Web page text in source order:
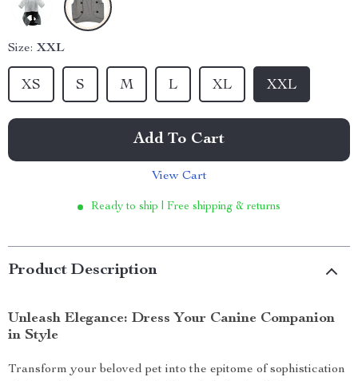
Size: XXL
XS S M L XL XXL
Add To Cart
View Cart
Ready to ship | Free shipping & returns
Product Description
Unleash Elegance: Dress Your Canine Companion
in Style
Transform your beloved pet into the epitome of sophistication